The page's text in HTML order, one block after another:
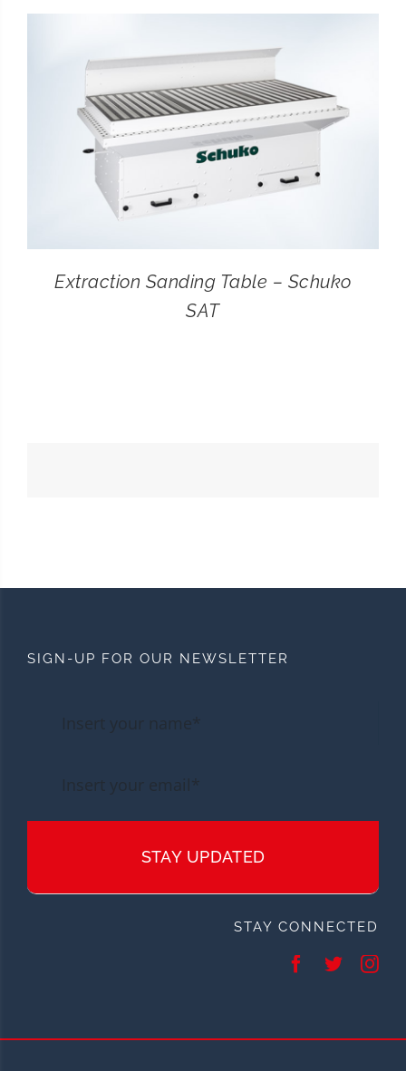
Extraction Sanding Table – Schuko
SAT
SIGN-UP FOR OUR NEWSLETTER
STAY UPDATED
STAY CONNECTED